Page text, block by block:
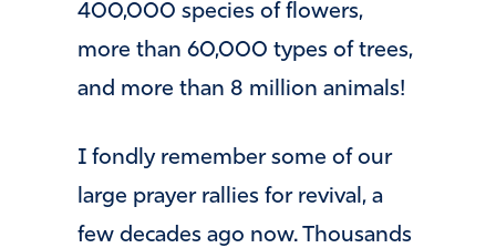
400,000 species of flowers,
more than 60,000 types of trees,
and more than 8 million animals!
I fondly remember some of our
large prayer rallies for revival, a
few decades ago now. Thousands